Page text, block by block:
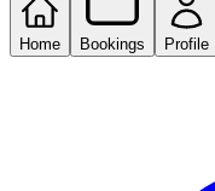
Home Bookings Profile